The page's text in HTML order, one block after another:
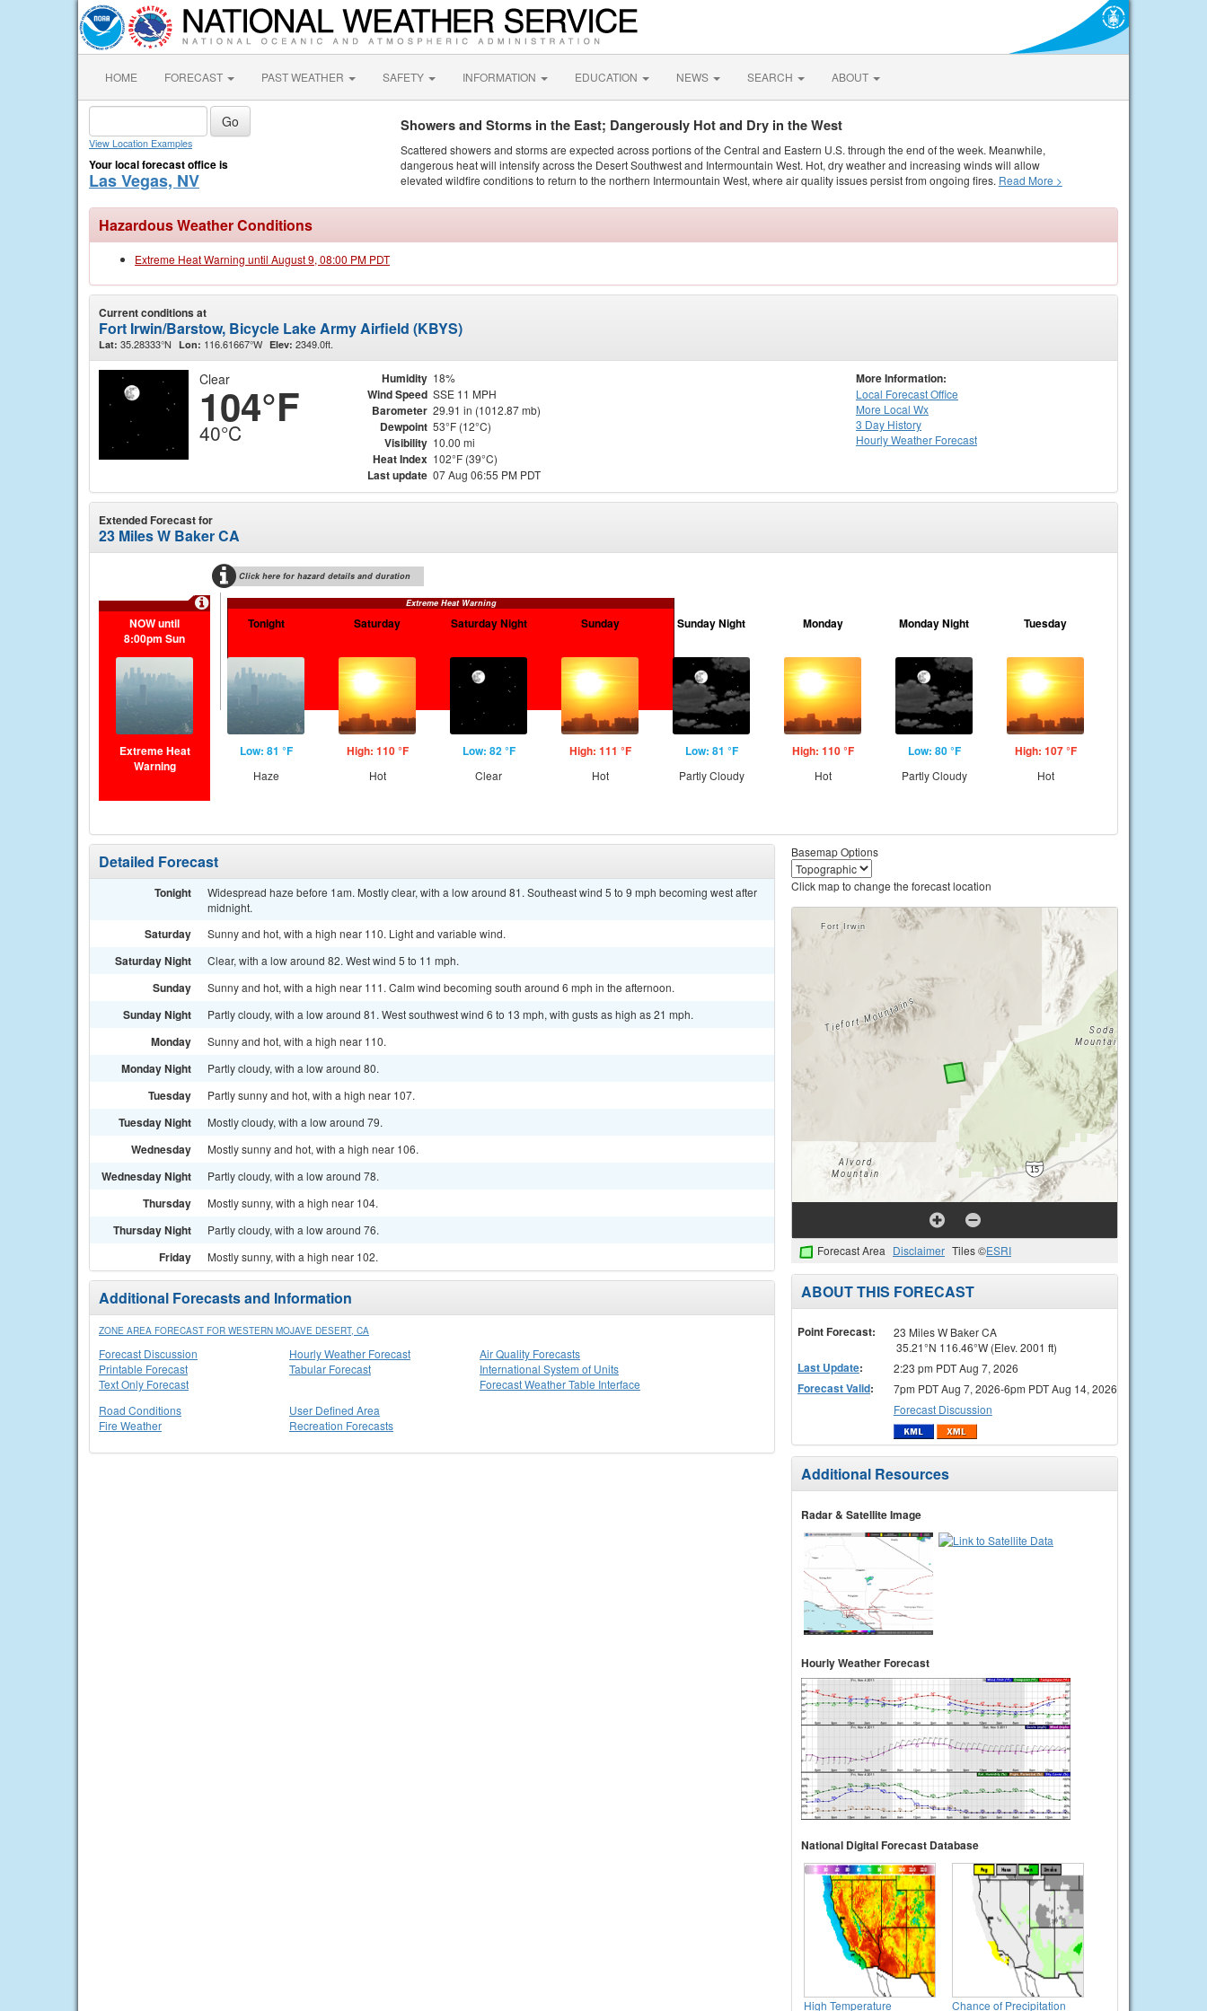
HOME FORECAST PAST WEATHER SAFETY INFORMATION EDUCATION NEWS SEARCH ABOUT
View Location Examples
Your local forecast office is
Las Vegas, NV
Showers and Storms in the East; Dangerously Hot and Dry in the West
Scattered showers and storms are expected across portions of the Central and Eastern U.S. through the end of the week. Meanwhile,
dangerous heat will intensify across the Desert Southwest and Intermountain West. Hot, dry weather and increasing winds will allow
elevated wildfire conditions to return to the northern Intermountain West, where air quality issues persist from ongoing fires. Read More >
Hazardous Weather Conditions
Extreme Heat Warning until August 9, 08:00 PM PDT
Current conditions at
Fort Irwin/Barstow, Bicycle Lake Army Airfield (KBYS)
Lat: 35.28333°N Lon: 116.61667°W Elev: 2349.0ft.
Clear
104°F
40°C
Humidity 18%
Wind Speed SSE 11 MPH
Barometer 29.91 in (1012.87 mb)
Dewpoint 53°F (12°C)
Visibility 10.00 mi
Heat Index 102°F (39°C)
Last update 07 Aug 06:55 PM PDT
More Information:
Local Forecast Office
More Local Wx
3 Day History
HourlyWeather Forecast
Extended Forecast for
23 Miles W Baker CA
Click here for hazard details and duration
Extreme Heat Warning
NOW until
8:00pm Sun
Extreme Heat
Warning
Tonight
Low: 81 °F
Haze
Saturday
High: 110 °F
Hot
Saturday Night
Low: 82 °F
Clear
Sunday
High: 111 °F
Hot
Sunday Night
Low: 81 °F
Partly Cloudy
Monday
High: 110 °F
Hot
Monday Night
Low: 80 °F
Partly Cloudy
Tuesday
High: 107 °F
Hot
Detailed Forecast
Tonight
Widespread haze before 1am. Mostly clear, with a low around 81. Southeast wind 5 to 9 mph becoming west after
midnight.
Saturday Sunny and hot, with a high near 110. Light and variable wind.
Saturday Night Clear, with a low around 82. West wind 5 to 11 mph.
Sunday Sunny and hot, with a high near 111. Calm wind becoming south around 6 mph in the afternoon.
Sunday Night Partly cloudy, with a low around 81. West southwest wind 6 to 13 mph, with gusts as high as 21 mph.
Monday Sunny and hot, with a high near 110.
Monday Night Partly cloudy, with a low around 80.
Tuesday Partly sunny and hot, with a high near 107.
Tuesday Night Mostly cloudy, with a low around 79.
Wednesday Mostly sunny and hot, with a high near 106.
Wednesday Night Partly cloudy, with a low around 78.
Thursday Mostly sunny, with a high near 104.
Thursday Night Partly cloudy, with a low around 76.
Friday Mostly sunny, with a high near 102.
Additional Forecasts and Information
ZONE AREA FORECAST FOR WESTERN MOJAVE DESERT, CA
Forecast Discussion
Printable Forecast
Text Only Forecast
Hourly Weather Forecast
Tabular Forecast
Air Quality Forecasts
International System of Units
Forecast Weather Table Interface
Road Conditions
Fire Weather
User Defined Area
Recreation Forecasts
Basemap Options
Click map to change the forecast location
Forecast Area Disclaimer Tiles ©ESRI
ABOUT THIS FORECAST
Point Forecast:
23 Miles W Baker CA
35.21°N 116.46°W (Elev. 2001 ft)
Last Update: 2:23 pm PDT Aug 7, 2026
Forecast Valid:
7pm PDT Aug 7, 2026-6pm PDT Aug 14, 2026
Forecast Discussion
Additional Resources
Radar & Satellite Image
Hourly Weather Forecast
National Digital Forecast Database
High Temperature Chance of Precipitation